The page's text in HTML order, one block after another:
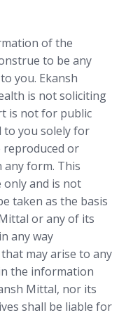
of the
to be any
you. Ekansh
is not soliciting
is not for public
to you solely for
or
form. This
only and is not
taken as the basis
or any of its
any way
may arise to any
the information
Mittal, nor its
shall be liable for